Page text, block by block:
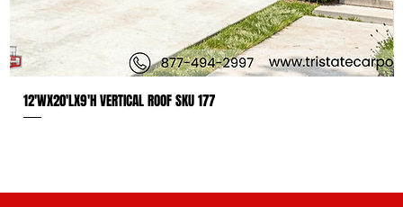
12'WX20'LX9'H VERTICAL ROOF SKU 177